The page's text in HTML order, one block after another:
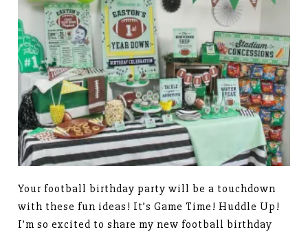
Your football birthday party will be a touchdown
with these fun ideas! It’s Game Time! Huddle Up!
I’m so excited to share my new football birthday